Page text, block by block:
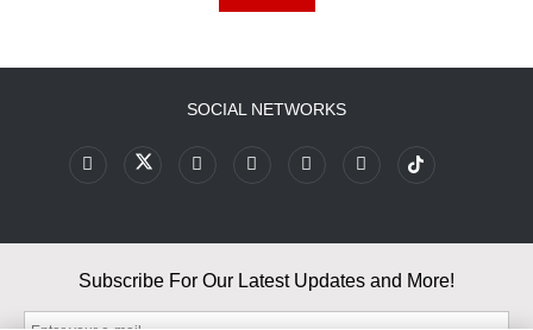
SOCIAL NETWORKS
Subscribe For Our Latest Updates and More!